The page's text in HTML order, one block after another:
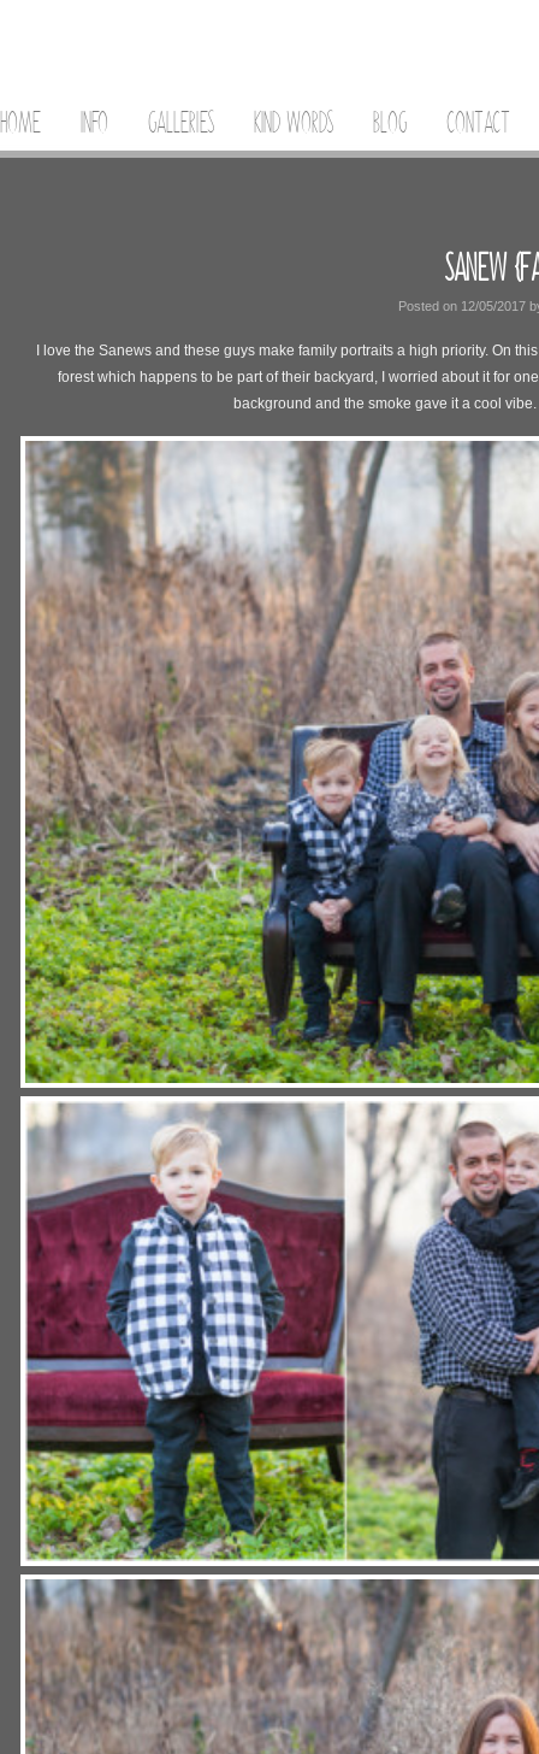
HOME INFO GALLERIES KIND WORDS BLOG CONTACT
SANEW
Posted on 12/05/2017
I love the Sanews and these guys make family portraits a high priority. On
forest which happens to be part of their backyard, I worried about it for
background and the smoke gave it a cool